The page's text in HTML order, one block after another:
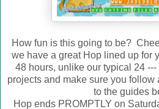
How fun is this going to be?
we have a great Hop lined up for
48 hours, unlike our typical 24
projects and make sure you
to the guides
Hop ends PROMPTLY on